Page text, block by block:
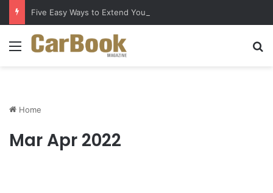
Five Easy Ways to Extend Your Car Battery’s Life
Menu
Home
Mar Apr 2022